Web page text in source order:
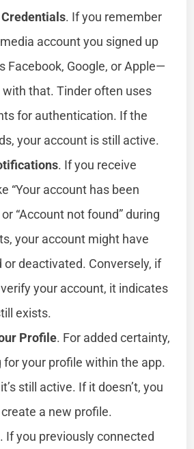
. If you remember
account you signed up
Facebook, Google, or Apple—
with that. Tinder often uses
for authentication. If the
your account is still active.
. If you receive
“Your account has been
“Account not found” during
your account might have
or deactivated. Conversely, if
your account, it indicates
exists.
Profile. For added certainty,
for your profile within the app.
still active. If it doesn’t, you
a new profile.
. If you previously connected